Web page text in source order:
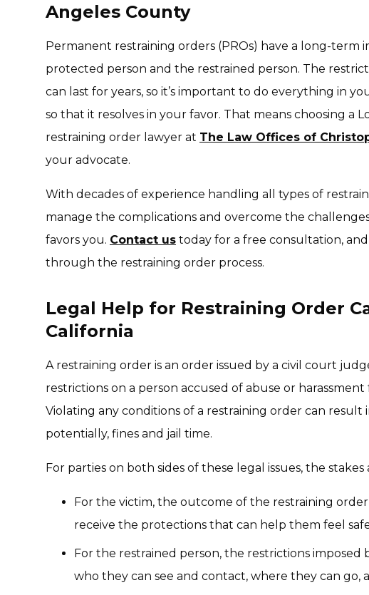
Angeles County
Permanent restraining orders (PROs) have a long-term
protected person and the restrained person. The
can last for years, so it’s important to do everything in
so that it resolves in your favor. That means choosing a
restraining order lawyer at The Law Offices of
your advocate.
With decades of experience handling all types of
manage the complications and overcome the
favors you. Contact us today for a free consultation,
through the restraining order process.
Legal Help for Restraining Order
California
A restraining order is an order issued by a civil court
restrictions on a person accused of abuse or
Violating any conditions of a restraining order can result
potentially, fines and jail time.
For parties on both sides of these legal issues, the stakes
For the victim, the outcome of the restraining
receive the protections that can help them feel
For the restrained person, the restrictions
who they can see and contact, where they can go,